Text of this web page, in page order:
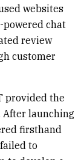
websites
powered chat
review
customer
provided the
After launching
firsthand
to